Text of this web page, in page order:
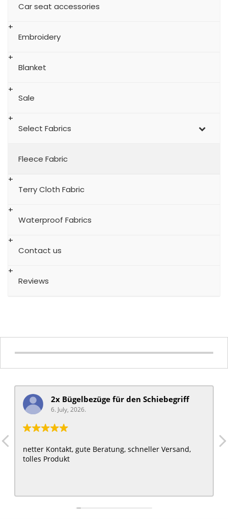
Car seat accessories
Embroidery
Blanket
Sale
Select Fabrics
Fleece Fabric
Terry Cloth Fabric
Waterproof Fabrics
Contact us
Reviews
2x Bügelbezüge für ​den Schiebegriff
6. July, 2026.
netter Kontakt, gute Beratung, schneller Versand,
tolles Produkt